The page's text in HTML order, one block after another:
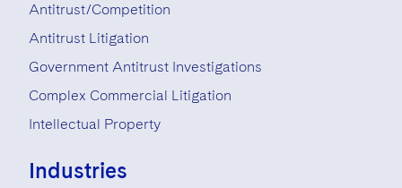
Antitrust/Competition
Antitrust Litigation
Government Antitrust Investigations
Complex Commercial Litigation
Intellectual Property
Industries